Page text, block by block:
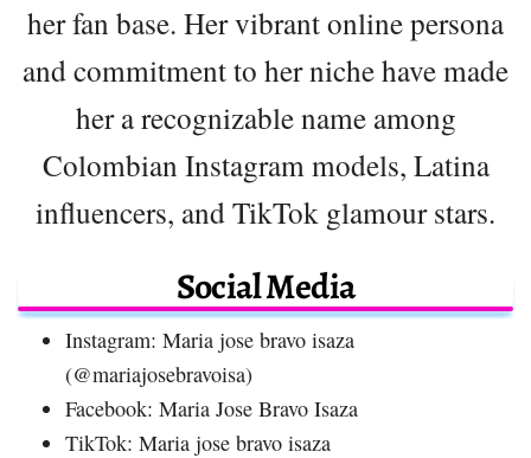
her fan base. Her vibrant online persona
and commitment to her niche have made
her a recognizable name among
Colombian Instagram models, Latina
influencers, and TikTok glamour stars.
Social Media
Instagram: Maria jose bravo isaza
(@mariajosebravoisa)
Facebook: Maria Jose Bravo Isaza
TikTok: Maria jose bravo isaza